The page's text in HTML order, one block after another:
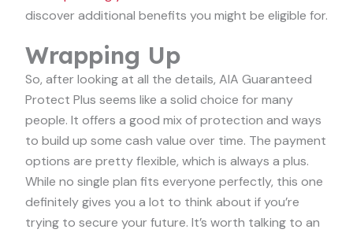
discover additional benefits you might be eligible for.
Wrapping Up
So, after looking at all the details, AIA Guaranteed
Protect Plus seems like a solid choice for many
people. It offers a good mix of protection and ways
to build up some cash value over time. The payment
options are pretty flexible, which is always a plus.
While no single plan fits everyone perfectly, this one
definitely gives you a lot to think about if you’re
trying to secure your future. It’s worth talking to an